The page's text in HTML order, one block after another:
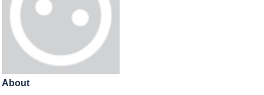
About